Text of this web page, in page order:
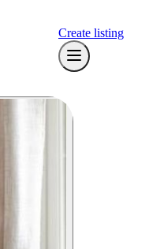
Create listing